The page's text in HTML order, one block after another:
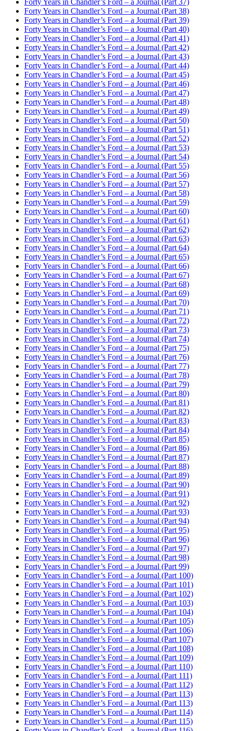
Forty Years in Chandler’s Ford – a Journal (Part 38)
Forty Years in Chandler’s Ford – a Journal (Part 39)
Forty Years in Chandler’s Ford – a Journal (Part 40)
Forty Years in Chandler’s Ford – a Journal (Part 41)
Forty Years in Chandler’s Ford – a Journal (Part 42)
Forty Years in Chandler’s Ford – a Journal (Part 43)
Forty Years in Chandler’s Ford – a Journal (Part 44)
Forty Years in Chandler’s Ford – a Journal (Part 45)
Forty Years in Chandler’s Ford – a Journal (Part 46)
Forty Years in Chandler’s Ford – a Journal (Part 47)
Forty Years in Chandler’s Ford – a Journal (Part 48)
Forty Years in Chandler’s Ford – a Journal (Part 49)
Forty Years in Chandler’s Ford – a Journal (Part 50)
Forty Years in Chandler’s Ford – a Journal (Part 51)
Forty Years in Chandler’s Ford – a Journal (Part 52)
Forty Years in Chandler’s Ford – a Journal (Part 53)
Forty Years in Chandler’s Ford – a Journal (Part 54)
Forty Years in Chandler’s Ford – a Journal (Part 55)
Forty Years in Chandler’s Ford – a Journal (Part 56)
Forty Years in Chandler’s Ford – a Journal (Part 57)
Forty Years in Chandler’s Ford – a Journal (Part 58)
Forty Years in Chandler’s Ford – a Journal (Part 59)
Forty Years in Chandler’s Ford – a Journal (Part 60)
Forty Years in Chandler’s Ford – a Journal (Part 61)
Forty Years in Chandler’s Ford – a Journal (Part 62)
Forty Years in Chandler’s Ford – a Journal (Part 63)
Forty Years in Chandler’s Ford – a Journal (Part 64)
Forty Years in Chandler’s Ford – a Journal (Part 65)
Forty Years in Chandler’s Ford – a Journal (Part 66)
Forty Years in Chandler’s Ford – a Journal (Part 67)
Forty Years in Chandler’s Ford – a Journal (Part 68)
Forty Years in Chandler’s Ford – a Journal (Part 69)
Forty Years in Chandler’s Ford – a Journal (Part 70)
Forty Years in Chandler’s Ford – a Journal (Part 71)
Forty Years in Chandler’s Ford – a Journal (Part 72)
Forty Years in Chandler’s Ford – a Journal (Part 73)
Forty Years in Chandler’s Ford – a Journal (Part 74)
Forty Years in Chandler’s Ford – a Journal (Part 75)
Forty Years in Chandler’s Ford – a Journal (Part 76)
Forty Years in Chandler’s Ford – a Journal (Part 77)
Forty Years in Chandler’s Ford – a Journal (Part 78)
Forty Years in Chandler’s Ford – a Journal (Part 79)
Forty Years in Chandler’s Ford – a Journal (Part 80)
Forty Years in Chandler’s Ford – a Journal (Part 81)
Forty Years in Chandler’s Ford – a Journal (Part 82)
Forty Years in Chandler’s Ford – a Journal (Part 83)
Forty Years in Chandler’s Ford – a Journal (Part 84)
Forty Years in Chandler’s Ford – a Journal (Part 85)
Forty Years in Chandler’s Ford – a Journal (Part 86)
Forty Years in Chandler’s Ford – a Journal (Part 87)
Forty Years in Chandler’s Ford – a Journal (Part 88)
Forty Years in Chandler’s Ford – a Journal (Part 89)
Forty Years in Chandler’s Ford – a Journal (Part 90)
Forty Years in Chandler’s Ford – a Journal (Part 91)
Forty Years in Chandler’s Ford – a Journal (Part 92)
Forty Years in Chandler’s Ford – a Journal (Part 93)
Forty Years in Chandler’s Ford – a Journal (Part 94)
Forty Years in Chandler’s Ford – a Journal (Part 95)
Forty Years in Chandler’s Ford – a Journal (Part 96)
Forty Years in Chandler’s Ford – a Journal (Part 97)
Forty Years in Chandler’s Ford – a Journal (Part 98)
Forty Years in Chandler’s Ford – a Journal (Part 99)
Forty Years in Chandler’s Ford – a Journal (Part 100)
Forty Years in Chandler’s Ford – a Journal (Part 101)
Forty Years in Chandler’s Ford – a Journal (Part 102)
Forty Years in Chandler’s Ford – a Journal (Part 103)
Forty Years in Chandler’s Ford – a Journal (Part 104)
Forty Years in Chandler’s Ford – a Journal (Part 105)
Forty Years in Chandler’s Ford – a Journal (Part 106)
Forty Years in Chandler’s Ford – a Journal (Part 107)
Forty Years in Chandler’s Ford – a Journal (Part 108)
Forty Years in Chandler’s Ford – a Journal (Part 109)
Forty Years in Chandler’s Ford – a Journal (Part 110)
Forty Years in Chandler’s Ford – a Journal (Part 111)
Forty Years in Chandler’s Ford – a Journal (Part 112)
Forty Years in Chandler’s Ford – a Journal (Part 113)
Forty Years in Chandler’s Ford – a Journal (Part 113)
Forty Years in Chandler’s Ford – a Journal (Part 114)
Forty Years in Chandler’s Ford – a Journal (Part 115)